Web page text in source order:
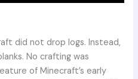
did not drop logs. Instead,
No crafting was
of Minecraft’s early